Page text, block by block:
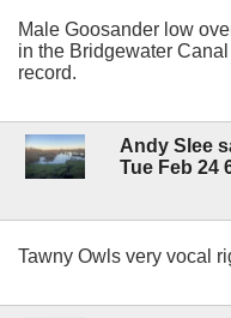
Male Goosander low
in the Bridgewater
record.
Andy Slee
Tue Feb 24
Tawny Owls very vocal